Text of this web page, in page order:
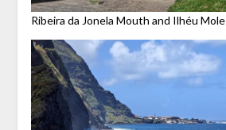
Ribeira da Jonela Mouth and Ilhéu Mole